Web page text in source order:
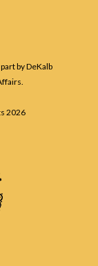
by DeKalb
2026